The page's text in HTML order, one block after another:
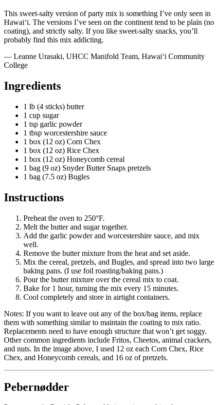
This sweet-salty version of party mix is something I’ve only seen in
Hawai‘i. The versions I’ve seen on the continent tend to be plain (no
coating), and strictly salty. If you like sweet-salty snacks, you’ll
probably find this mix addicting.
— Leanne Urasaki, UHCC Manifold Team, Hawai‘i Community
College
Ingredients
1 lb (4 sticks) butter
1 cup sugar
1 tsp garlic powder
1 tbsp worcestershire sauce
1 box (12 oz) Corn Chex
1 box (12 oz) Rice Chex
1 box (12 oz) Honeycomb cereal
1 bag (9 oz) Snyder Butter Snaps pretzels
1 bag (7.5 oz) Bugles
Instructions
Preheat the oven to 250°F.
Melt the butter and sugar together.
Add the garlic powder and worcestershire sauce, and mix
well.
Remove the butter mixture from the heat and set aside.
Mix the cereal, pretzels, and Bugles, and spread into two large
baking pans. (I use foil roasting/baking pans.)
Pour the butter mixture over the cereal mix to coat.
Bake for 1 hour, turning the mix every 15 minutes.
Cool completely and store in airtight containers.
Notes: If you want to leave out any of the box/bag items, replace
them with something similar to maintain the coating to mix ratio.
Replacements need to have enough structure that won’t get soggy.
Other common ingredients include Fritos, Cheetos, animal crackers,
and nuts. In the image above, I used 12 oz each Corn Chex, Rice
Chex, and Honeycomb cereals, and 16 oz of pretzels.
Pebernødder